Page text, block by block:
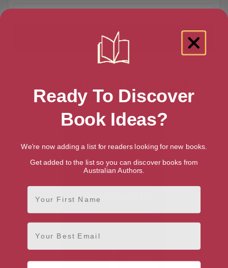
Encyclopedias” books
Ready To Discover
Book Ideas?
We're now adding a list for readers looking for new books.
Get added to the list so you can discover books from
Australian Authors.
First Name
Email